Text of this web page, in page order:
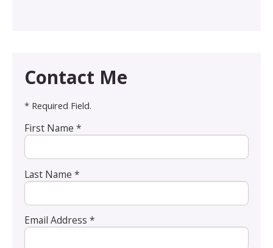
Contact Me
* Required Field.
First Name *
Last Name *
Email Address *